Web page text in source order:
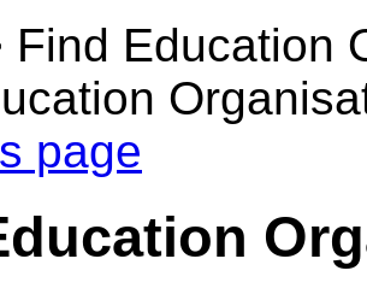
Find Education
page